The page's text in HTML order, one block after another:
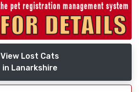
View Lost Cats
in Lanarkshire